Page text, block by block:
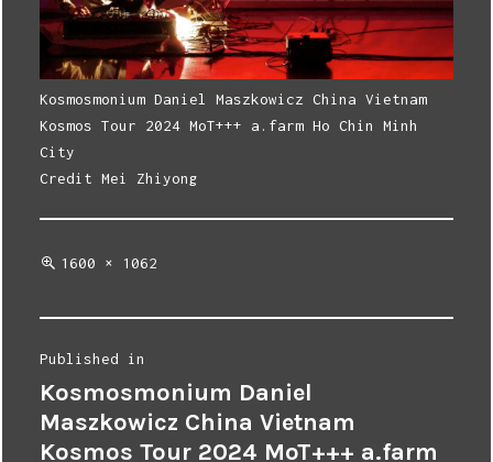
Kosmosmonium Daniel Maszkowicz China Vietnam
Kosmos Tour 2024 MoT+++ a.farm Ho Chin Minh
City
Credit Mei Zhiyong
Full
1600 × 1062
Post
navigation
Published in
Kosmosmonium Daniel
Maszkowicz China Vietnam
Kosmos Tour 2024 MoT+++ a.farm